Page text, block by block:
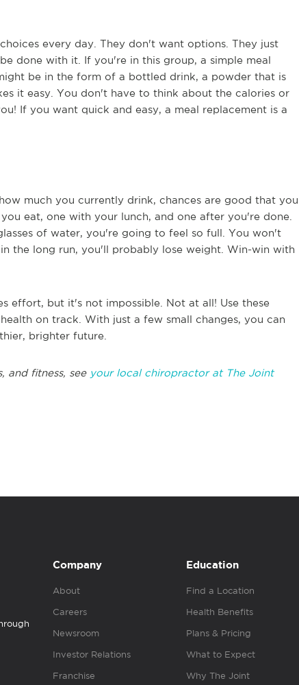
every day. They don't want options. They just
done with it. If you're in this group, a simple meal
be in the form of a bottled drink, a powder that is
it easy. You don't have to think about the calories or
If you want quick and easy, a meal replacement is a
much you currently drink, chances are good that you
eat, one with your lunch, and one after you're done.
of water, you're going to feel so full. You won't
the long run, you'll probably lose weight. Win-win with
effort, but it's not impossible. Not at all! Use these
on track. With just a few small changes, you can
brighter future.
and fitness, see your local chiropractor at The Joint
Company
About
Careers
Newsroom
Investor Relations
Franchise
Education
Find a Location
Health Benefits
Plans & Pricing
What to Expect
Why The Joint